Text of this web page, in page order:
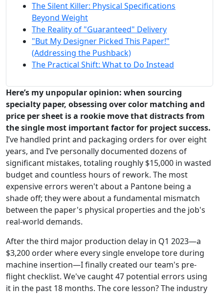
The Silent Killer: Physical Specifications
Beyond Weight
The Reality of "Guaranteed" Delivery
"But My Designer Picked This Paper!"
(Addressing the Pushback)
The Practical Shift: What to Do Instead
Here’s my unpopular opinion: when sourcing
specialty paper, obsessing over color matching and
price per sheet is a rookie move that distracts from
the single most important factor for project success.
I’ve handled print and packaging orders for over eight
years, and I’ve personally documented dozens of
significant mistakes, totaling roughly $15,000 in wasted
budget and countless hours of rework. The most
expensive errors weren't about a Pantone being a
shade off; they were about a fundamental mismatch
between the paper's physical properties and the job's
real-world demands.
After the third major production delay in Q1 2023—a
$3,200 order where every single envelope tore during
machine insertion—I finally created our team's pre-
flight checklist. We've caught 47 potential errors using
it in the past 18 months. The core lesson? The industry